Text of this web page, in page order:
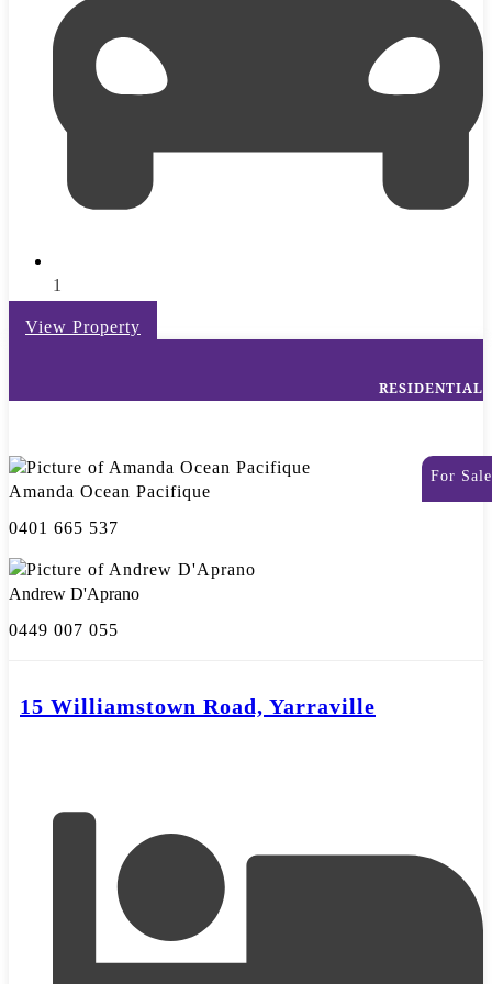
1
View Property
RESIDENTIAL
For Sale
Amanda Ocean Pacifique
0401 665 537
Andrew D'Aprano
0449 007 055
15 Williamstown Road, Yarraville